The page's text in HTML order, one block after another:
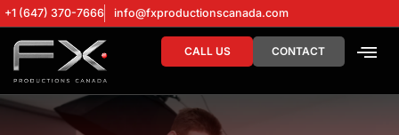
+1 (647) 370-7666 info@fxproductionscanada.com
CALL US CONTACT